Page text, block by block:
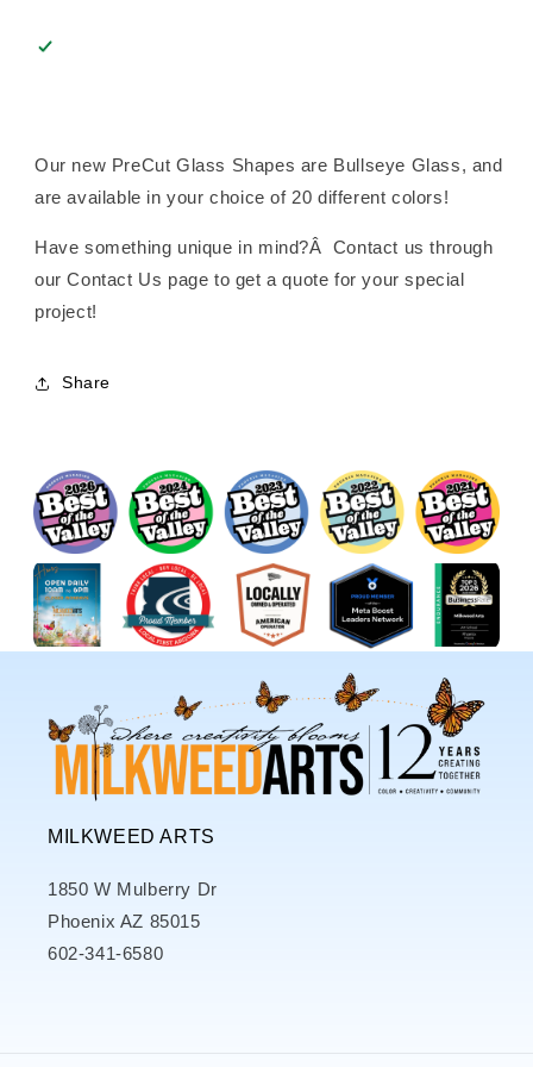
Our new PreCut Glass Shapes are Bullseye Glass, and
are available in your choice of 20 different colors!
Have something unique in mind?Â Contact us through
our Contact Us page to get a quote for your special
project!
Share
MILKWEED ARTS
1850 W Mulberry Dr
Phoenix AZ 85015
602-341-6580